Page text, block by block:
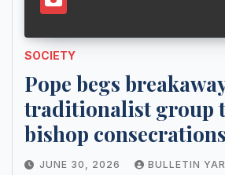
SOCIETY
Pope begs
traditionalist group
bishop consecrations
JUNE 30, 2026 BULLETIN